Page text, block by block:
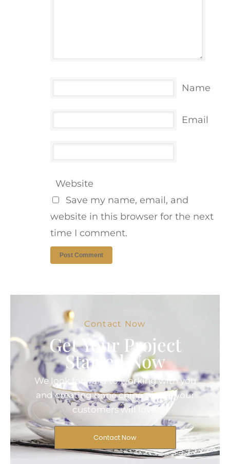
Name
Email
Website
Save my name, email, and
website in this browser for the next
time I comment.
Contact Now
Get Your Project
Started Now
We look forward to working with you
and creating bone china pieces your
customers will love.
Contact Now